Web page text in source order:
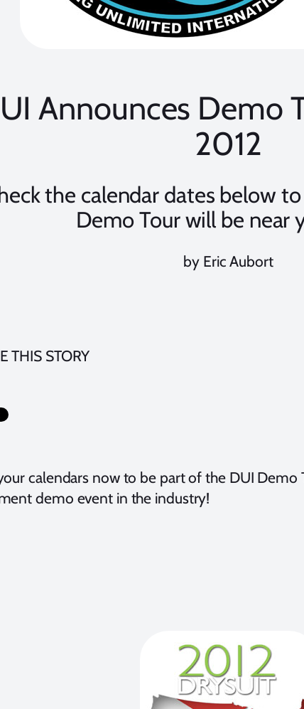
Announces Demo
2012
the calendar dates below
Demo Tour will be near
by Eric Aubort
THIS STORY
calendars now to be part of the DUI Demo
demo event in the industry!